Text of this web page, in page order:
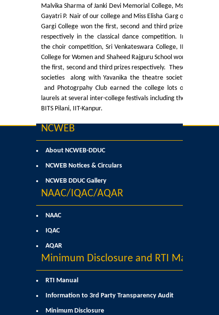
Undertaking forms for SC,ST,PWD,OBC,EWS,SPORTS & ECA
Admission 2019-2020
Certificate Course in Foreign Language
Courses & Seats Offered
Activities
Societies....
Voice-Debating Society
Kalpavriksha-The Botanical Society
Malvika Sharma of Janki Devi Memorial College, Ms.
Gayatri P. Nair of our college and Miss Elisha Garg of
Gargi College won the first, second and third prizes
respectively in the classical dance competition. In
the choir competition, Sri Venkateswara College, IP
College for Women and Shaheed Rajguru School won
the first, second and third prizes respectively. These
societies along with Yavanika the theatre society
and Photogrpahy Club earned the college lots of
laurels at several inter-college festivals including the
BITS Pilani, IIT-Kanpur.
NCWEB
About NCWEB-DDUC
NCWEB Notices & Circulars
NCWEB DDUC Gallery
NAAC/IQAC/AQAR
NAAC
IQAC
AQAR
Minimum Disclosure and RTI Manual
RTI Manual
Information to 3rd Party Transparency Audit
Minimum Disclosure